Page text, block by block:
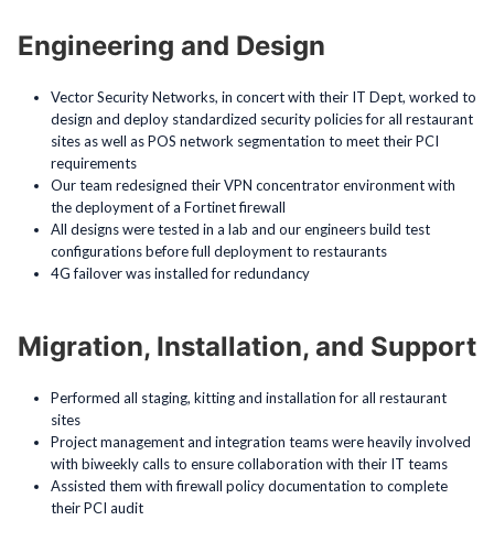
Engineering and Design
Vector Security Networks, in concert with their IT Dept, worked to
design and deploy standardized security policies for all restaurant
sites as well as POS network segmentation to meet their PCI
requirements
Our team redesigned their VPN concentrator environment with
the deployment of a Fortinet firewall
All designs were tested in a lab and our engineers build test
configurations before full deployment to restaurants
4G failover was installed for redundancy
Migration, Installation, and Support
Performed all staging, kitting and installation for all restaurant
sites
Project management and integration teams were heavily involved
with biweekly calls to ensure collaboration with their IT teams
Assisted them with firewall policy documentation to complete
their PCI audit